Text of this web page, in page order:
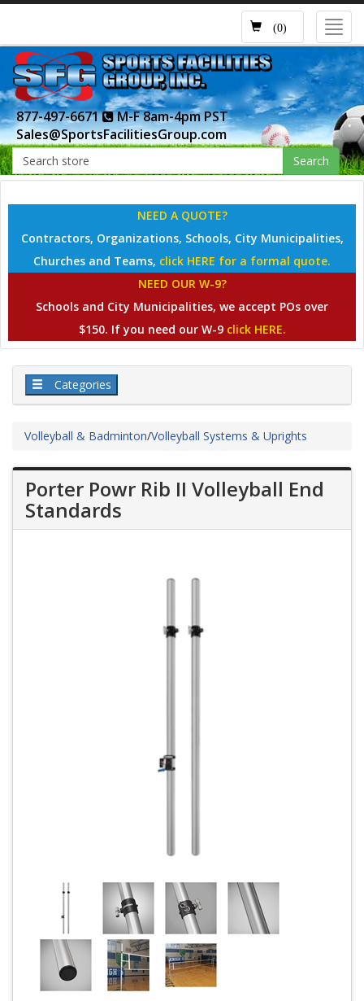
(0)
877-497-6671
M-F 8am-4pm PST
Sales@SportsFacilitiesGroup.com
Search
NEED A QUOTE?
Contractors, Organizations, Schools, City Municipalities,
Churches and Teams, click HERE for a formal quote.
NEED OUR W-9?
Schools and City Municipalities, we accept POs over
$150. If you need our W-9 click HERE.
Categories
Volleyball & Badminton/Volleyball Systems & Uprights
Porter Powr Rib II Volleyball End
Standards